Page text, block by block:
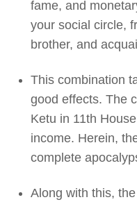
fame, and
your social circle,
brother, and
This combination
good effects. The
Ketu in 11th
income. Herein,
complete
Along with this,